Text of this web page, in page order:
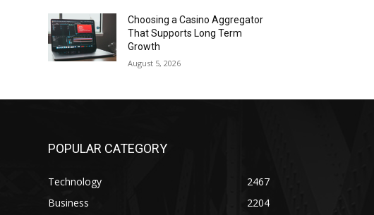
Choosing a Casino Aggregator
That Supports Long Term
Growth
August 5, 2026
POPULAR CATEGORY
Technology
2467
Business
2204